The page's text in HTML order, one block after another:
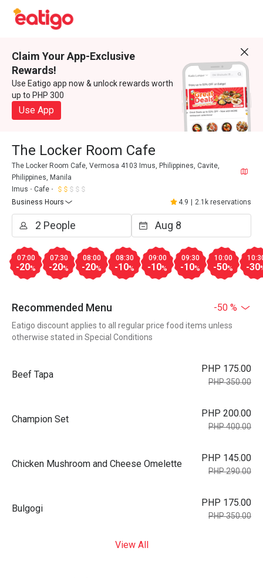
Claim Your App-Exclusive
Rewards!
Use Eatigo app now & unlock rewards worth
up to PHP 300
Use App
The Locker Room Cafe
The Locker Room Cafe, Vermosa 4103 Imus, Philippines, Cavite,
Philippines, Manila
Imus
Cafe
Business Hours
4.9 2.1k reservations
07:00
-20%
07:30
-20%
08:00
-20%
08:30
-10%
09:00
-10%
09:30
-10%
10:00
-50% -30
Recommended Menu -50 %
Eatigo discount applies to all regular price food items unless
otherwise stated in Special Conditions
Beef Tapa
PHP 175.00
PHP 350.00
Champion Set
PHP 200.00
PHP 400.00
Chicken Mushroom and Cheese Omelette
PHP 145.00
PHP 290.00
Bulgogi
PHP 175.00
PHP 350.00
View All